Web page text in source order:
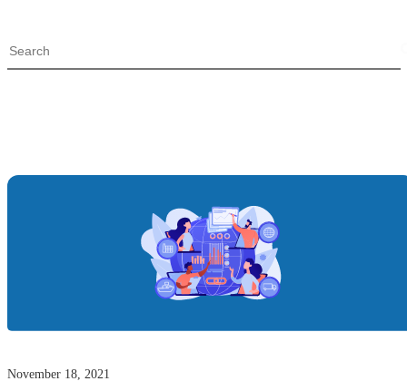
November 18, 2021